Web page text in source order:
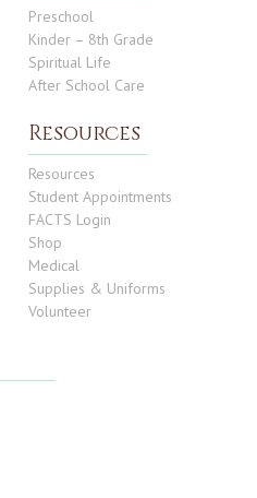
Preschool
Kinder – 8th Grade
Spiritual Life
After School Care
Resources
Resources
Student Appointments
FACTS Login
Shop
Medical
Supplies & Uniforms
Volunteer